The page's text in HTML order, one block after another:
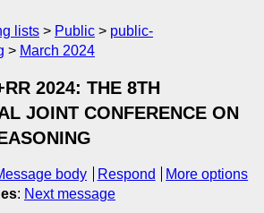
lists Public
public-
March 2024
2024: THE 8TH
JOINT CONFERENCE ON
body Respond
More options
: Next message